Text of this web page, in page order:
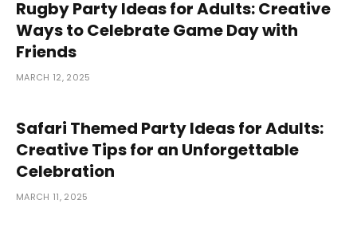
Rugby Party Ideas for Adults: Creative
Ways to Celebrate Game Day with
Friends
MARCH 12, 2025
Safari Themed Party Ideas for Adults:
Creative Tips for an Unforgettable
Celebration
MARCH 11, 2025